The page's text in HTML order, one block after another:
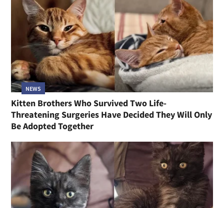
NEWS
Kitten Brothers Who Survived Two Life-
Threatening Surgeries Have Decided They Will Only
Be Adopted Together